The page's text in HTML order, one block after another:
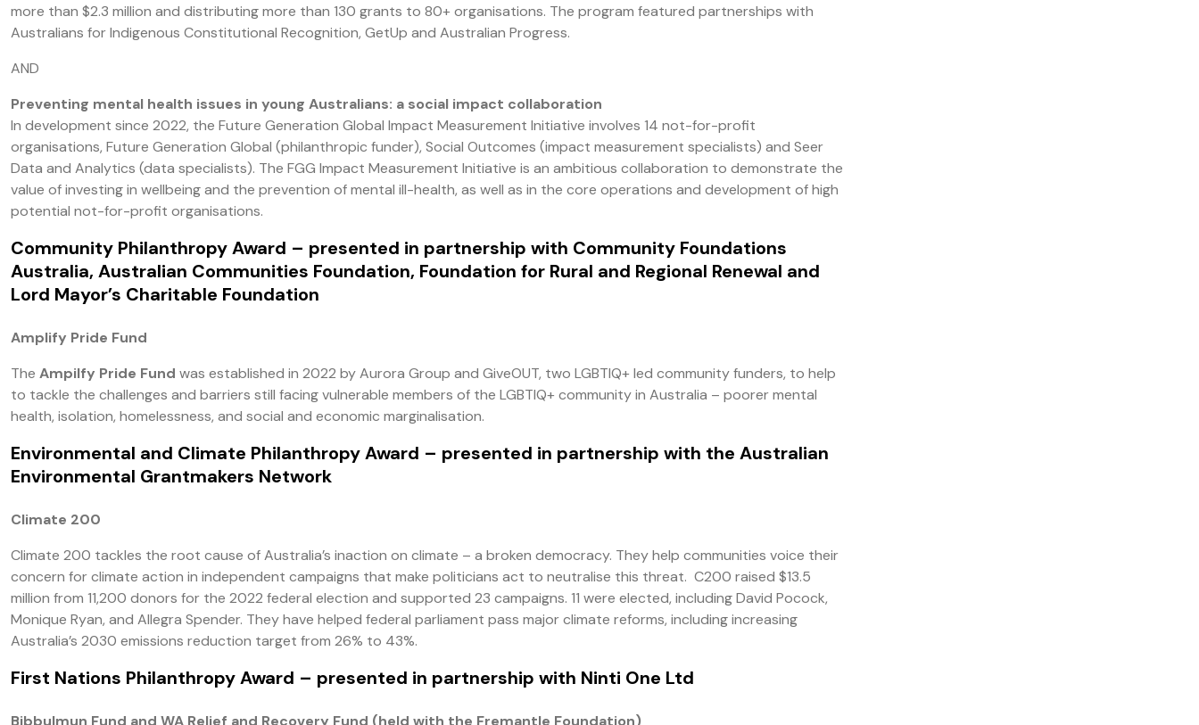
more than $2.3 million and distributing more than 130 grants to 80+ organisations. The program featured partnerships with
Australians for Indigenous Constitutional Recognition, GetUp and Australian Progress.
AND
Preventing mental health issues in young Australians: a social impact collaboration
In development since 2022, the Future Generation Global Impact Measurement Initiative involves 14 not-for-profit
organisations, Future Generation Global (philanthropic funder), Social Outcomes (impact measurement specialists) and Seer
Data and Analytics (data specialists). The FGG Impact Measurement Initiative is an ambitious collaboration to demonstrate the
value of investing in wellbeing and the prevention of mental ill-health, as well as in the core operations and development of high
potential not-for-profit organisations.
Community Philanthropy Award – presented in partnership with Community Foundations
Australia, Australian Communities Foundation, Foundation for Rural and Regional Renewal and
Lord Mayor’s Charitable Foundation
Amplify Pride Fund
The Ampilfy Pride Fund was established in 2022 by Aurora Group and GiveOUT, two LGBTIQ+ led community funders, to help
to tackle the challenges and barriers still facing vulnerable members of the LGBTIQ+ community in Australia – poorer mental
health, isolation, homelessness, and social and economic marginalisation.
Environmental and Climate Philanthropy Award – presented in partnership with the Australian
Environmental Grantmakers Network
Climate 200
Climate 200 tackles the root cause of Australia’s inaction on climate – a broken democracy. They help communities voice their
concern for climate action in independent campaigns that make politicians act to neutralise this threat. C200 raised $13.5
million from 11,200 donors for the 2022 federal election and supported 23 campaigns. 11 were elected, including David Pocock,
Monique Ryan, and Allegra Spender. They have helped federal parliament pass major climate reforms, including increasing
Australia’s 2030 emissions reduction target from 26% to 43%.
First Nations Philanthropy Award – presented in partnership with Ninti One Ltd
Bibbulmun Fund and WA Relief and Recovery Fund (held with the Fremantle Foundation)